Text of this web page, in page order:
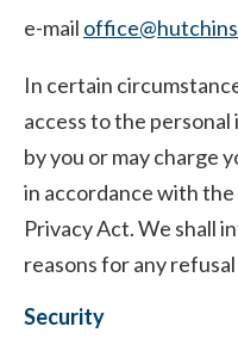
e-mail
In certain
access to the
by you or may charge
in accordance with
Privacy Act. We shall
reasons for any
Security